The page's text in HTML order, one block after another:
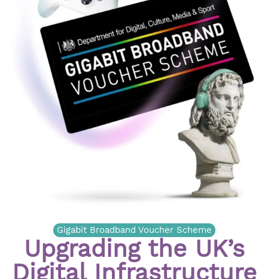
Gigabit Broadband Voucher Scheme
Upgrading the UK’s
Digital Infrastructure